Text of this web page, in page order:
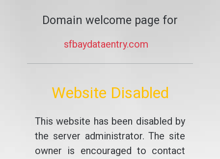
Domain welcome page for
sfbaydataentry.com
Website Disabled
This website has been disabled by
the server administrator. The site
owner is encouraged to contact